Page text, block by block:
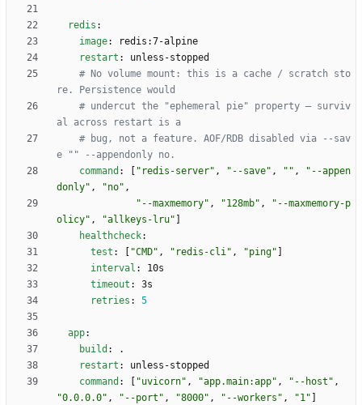
redis :
image:
redis:7-alpine
restart :
unless-stopped
# No volume mount: this is a cache / scratch sto
re. Persistence would
# undercut the "ephemeral pie" property — surviv
al across restart is a
# bug, not a feature. AOF/RDB disabled via --sav
e "" --appendonly no.
command : "redis-server" , "--save" , "" ,
"--appen
donly" , "no" ,
"--maxmemory" , "128mb" ,
"--maxmemory-p
olicy" , "allkeys-lru"
healthcheck:
test : "CMD" , "redis-cli" , "ping"
interval :
10s
timeout :
3s
retries : 5
app:
build :
.
restart :
unless-stopped
command : "uvicorn" , "app.main:app" , "--host" ,
"0.0.0.0" , "--port" , "8000" , "--workers" , "1"